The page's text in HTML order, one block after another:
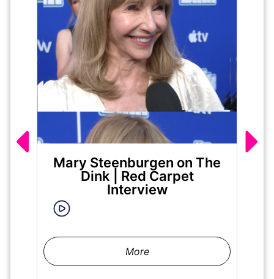
Mary Steenburgen on The
Dink | Red Carpet
Interview
More